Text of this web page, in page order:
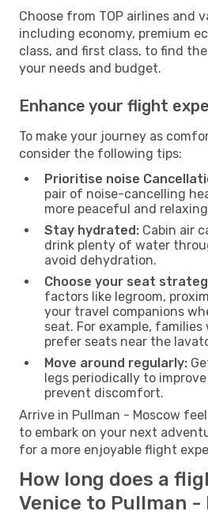
Choose from TOP airlines and
including economy, premium
class, and first class, to find
your needs and budget.
Enhance your flight
To make your journey as
consider the following tips:
Prioritise noise
pair of noise-cancelling
more peaceful and
Stay hydrated: Cabin air
drink plenty of water
avoid dehydration.
Choose your seat
factors like legroom,
your travel companions
seat. For example,
prefer seats near the
Move around regularly:
legs periodically to
prevent discomfort.
Arrive in Pullman - Moscow
to embark on your next
for a more enjoyable flight
How long does a
Venice to Pullman -